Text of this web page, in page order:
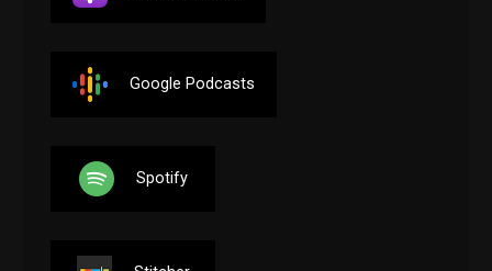
Google Podcasts
Spotify